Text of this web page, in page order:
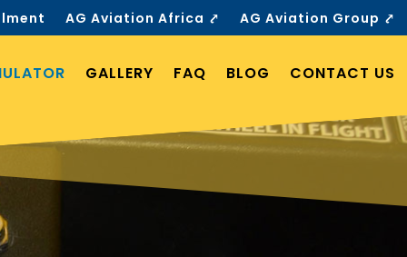
AG Aviation Africa ⤤ AG Aviation Group ⤤
GALLERY FAQ BLOG CONTACT US